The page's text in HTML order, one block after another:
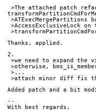
>AccessExclusiveLock
Thanks, applied.
2.
>we need to expand the
>otherwise,
>...
>attach minor diff fix
Added patch and a bit
--
With best regards,